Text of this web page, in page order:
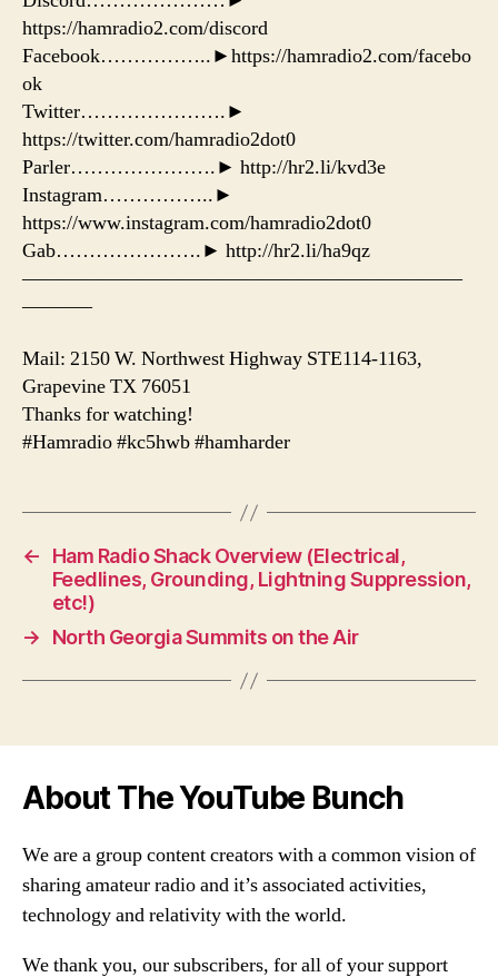
https://hamradio2.com/discord
Facebook……………..►https://hamradio2.com/facebo
ok
Twitter………………….►
https://twitter.com/hamradio2dot0
Parler………………….► http://hr2.li/kvd3e
Instagram……………..►
https://www.instagram.com/hamradio2dot0
Gab………………….► http://hr2.li/ha9qz
——————————————————————
———–
Mail: 2150 W. Northwest Highway STE114-1163,
Grapevine TX 76051
Thanks for watching!
#Hamradio #kc5hwb #hamharder
←
Ham Radio Shack Overview (Electrical,
Feedlines, Grounding, Lightning Suppression,
etc!)
→
North Georgia Summits on the Air
About The YouTube Bunch
We are a group content creators with a common vision of
sharing amateur radio and it’s associated activities,
technology and relativity with the world.
We thank you, our subscribers, for all of your support